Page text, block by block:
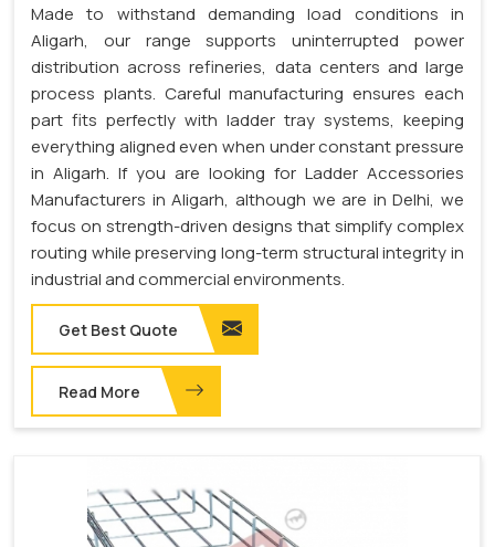
Made to withstand demanding load conditions in
Aligarh, our range supports uninterrupted power
distribution across refineries, data centers and large
process plants. Careful manufacturing ensures each
part fits perfectly with ladder tray systems, keeping
everything aligned even when under constant pressure
in Aligarh. If you are looking for Ladder Accessories
Manufacturers in Aligarh, although we are in Delhi, we
focus on strength-driven designs that simplify complex
routing while preserving long-term structural integrity in
industrial and commercial environments.
Get Best Quote
Read More